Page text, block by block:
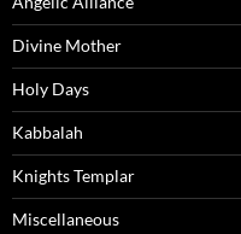
Divine Mother
Holy Days
Kabbalah
Knights Templar
Miscellaneous